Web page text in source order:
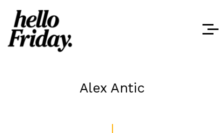
Alex Antic